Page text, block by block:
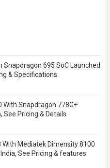
Snapdragon 695 SoC Launched
& Specifications
With Snapdragon 778G+
See Pricing & Details
With Mediatek Dimensity 8100
See Pricing & features